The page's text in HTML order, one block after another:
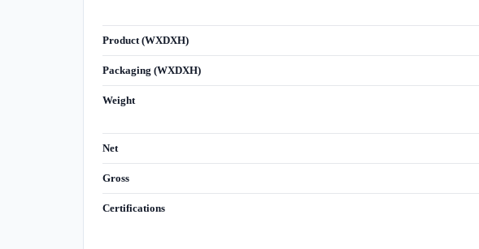
Product (WXDXH)
Packaging (WXDXH)
Weight
Net
Gross
Certifications